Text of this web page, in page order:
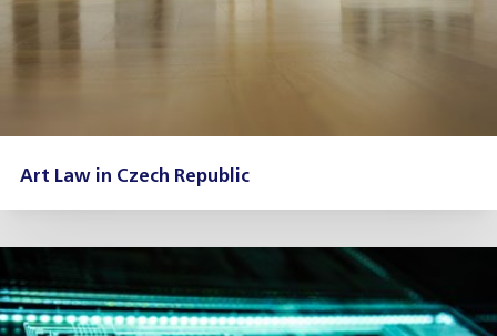
Art Law in Czech Republic